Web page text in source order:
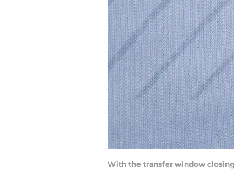
With the transfer window